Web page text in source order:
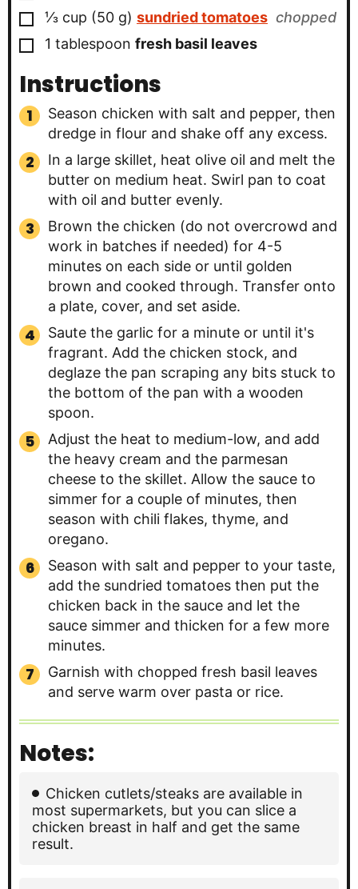
▢
⅓ cup (50 g) sundried tomatoes chopped
▢
1 tablespoon fresh basil leaves
Instructions
Season chicken with salt and pepper, then
dredge in flour and shake off any excess.
In a large skillet, heat olive oil and melt the
butter on medium heat. Swirl pan to coat
with oil and butter evenly.
Brown the chicken (do not overcrowd and
work in batches if needed) for 4-5
minutes on each side or until golden
brown and cooked through. Transfer onto
a plate, cover, and set aside.
Saute the garlic for a minute or until it's
fragrant. Add the chicken stock, and
deglaze the pan scraping any bits stuck to
the bottom of the pan with a wooden
spoon.
Adjust the heat to medium-low, and add
the heavy cream and the parmesan
cheese to the skillet. Allow the sauce to
simmer for a couple of minutes, then
season with chili flakes, thyme, and
oregano.
Season with salt and pepper to your taste,
add the sundried tomatoes then put the
chicken back in the sauce and let the
sauce simmer and thicken for a few more
minutes.
Garnish with chopped fresh basil leaves
and serve warm over pasta or rice.
Notes:
Chicken cutlets/steaks are available in
most supermarkets, but you can slice a
chicken breast in half and get the same
result.